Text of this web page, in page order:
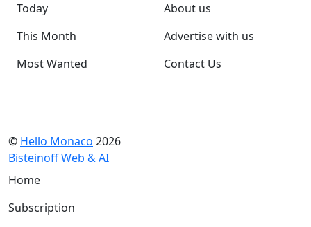
Today
This Month
Most Wanted
About us
Advertise with us
Contact Us
© Hello Monaco 2026
Bisteinoff Web & AI
Home
Subscription